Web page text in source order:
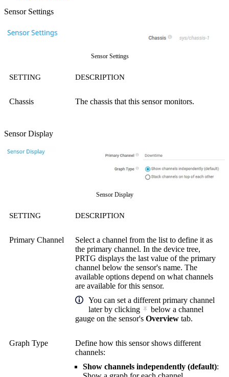
Sensor Settings
Sensor Settings
SETTING DESCRIPTION
Chassis The chassis that this sensor monitors.
Sensor Display
Sensor Display
SETTING DESCRIPTION
Primary Channel
Select a channel from the list to define it as
the primary channel. In the device tree,
PRTG displays the last value of the primary
channel below the sensor's name. The
available options depend on what channels
are available for this sensor.
You can set a different primary channel
later by clicking
below a channel
gauge on the sensor's Overview tab.
Graph Type
Define how this sensor shows different
channels:
Show channels independently (default):